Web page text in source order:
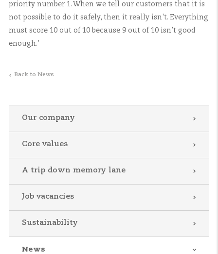
priority number 1. When we tell our customers that it is
not possible to do it safely, then it really isn't. Everything
must score 10 out of 10 because 9 out of 10 isn’t good
enough.'
Back to News
Our company
Core values
A trip down memory lane
Job vacancies
Sustainability
News